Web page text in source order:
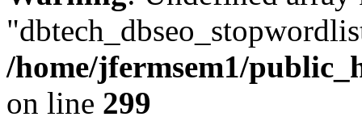
/home/jfermsem1/
on line 299